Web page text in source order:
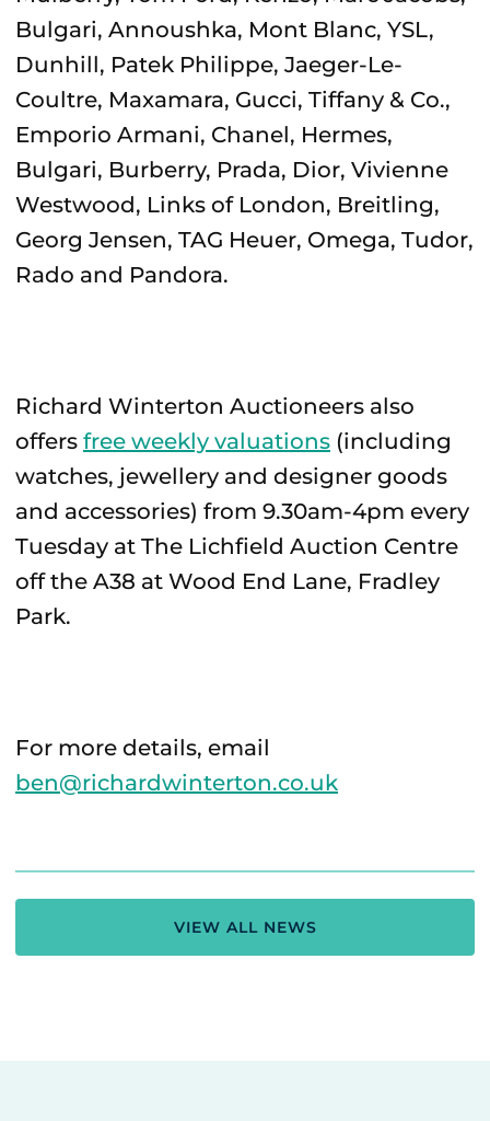
Bulgari, Annoushka, Mont Blanc, YSL,
Dunhill, Patek Philippe, Jaeger-Le-
Coultre, Maxamara, Gucci, Tiffany & Co.,
Emporio Armani, Chanel, Hermes,
Bulgari, Burberry, Prada, Dior, Vivienne
Westwood, Links of London, Breitling,
Georg Jensen, TAG Heuer, Omega, Tudor,
Rado and Pandora.
Richard Winterton Auctioneers also
offers free weekly valuations (including
watches, jewellery and designer goods
and accessories) from 9.30am-4pm every
Tuesday at The Lichfield Auction Centre
off the A38 at Wood End Lane, Fradley
Park.
For more details, email
ben@richardwinterton.co.uk
VIEW ALL NEWS